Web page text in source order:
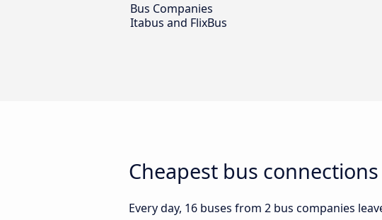
Bus Companies
Itabus and FlixBus
Cheapest bus
Every day, 16 buses from 2 bus companies